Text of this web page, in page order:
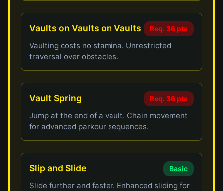
Vaults on Vaults on Vaults Req. 36 pts
Vaulting costs no stamina. Unrestricted
traversal over obstacles.
Vault Spring Req. 36 pts
Jump at the end of a vault. Chain movement
for advanced parkour sequences.
Slip and Slide Basic
Slide further and faster. Enhanced sliding for